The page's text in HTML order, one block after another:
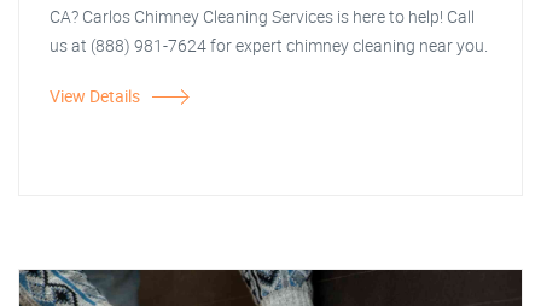
CA? Carlos Chimney Cleaning Services is here to help! Call
us at (888) 981-7624 for expert chimney cleaning near you.
View Details